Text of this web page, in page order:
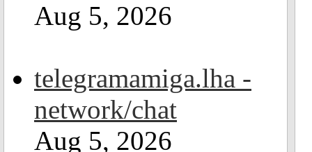
Aug 5, 2026
telegramamiga.lha -
network/chat
Aug 5, 2026